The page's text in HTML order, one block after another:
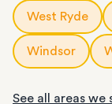
West Ryde
Windsor
See all areas